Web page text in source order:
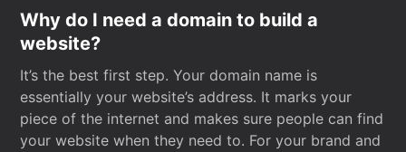
Why do I need a domain to build a
website?
It’s the best first step. Your domain name is
essentially your website’s address. It marks your
piece of the internet and makes sure people can find
your website when they need to. For your brand and